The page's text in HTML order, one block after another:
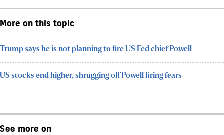
More on this topic
Trump says he is not planning to fire US Fed chief Powell
US stocks end higher, shrugging off Powell firing fears
See more on